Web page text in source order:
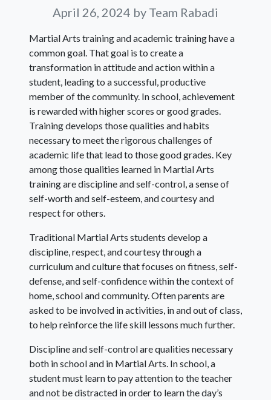
April 26, 2024 by Team Rabadi
Martial Arts training and academic training have a
common goal. That goal is to create a
transformation in attitude and action within a
student, leading to a successful, productive
member of the community. In school, achievement
is rewarded with higher scores or good grades.
Training develops those qualities and habits
necessary to meet the rigorous challenges of
academic life that lead to those good grades. Key
among those qualities learned in Martial Arts
training are discipline and self-control, a sense of
self-worth and self-esteem, and courtesy and
respect for others.
Traditional Martial Arts students develop a
discipline, respect, and courtesy through a
curriculum and culture that focuses on fitness, self-
defense, and self-confidence within the context of
home, school and community. Often parents are
asked to be involved in activities, in and out of class,
to help reinforce the life skill lessons much further.
Discipline and self-control are qualities necessary
both in school and in Martial Arts. In school, a
student must learn to pay attention to the teacher
and not be distracted in order to learn the day’s